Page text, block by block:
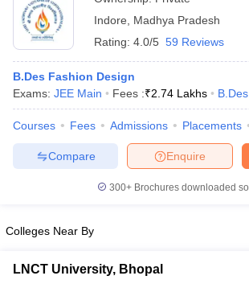
Indore
Madhya Pradesh
Rating: 4.0/5 59 Reviews
B.Des Fashion Design
Exams: JEE Main Fees :₹2.74 Lakhs B.Des
Courses Fees Admissions Placements
Enquire
Compare
300+ Brochures downloaded
Colleges Near By
LNCT University, Bhopal